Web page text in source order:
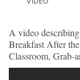
VIDEO
A video
Breakfast After
Classroom, Grab-